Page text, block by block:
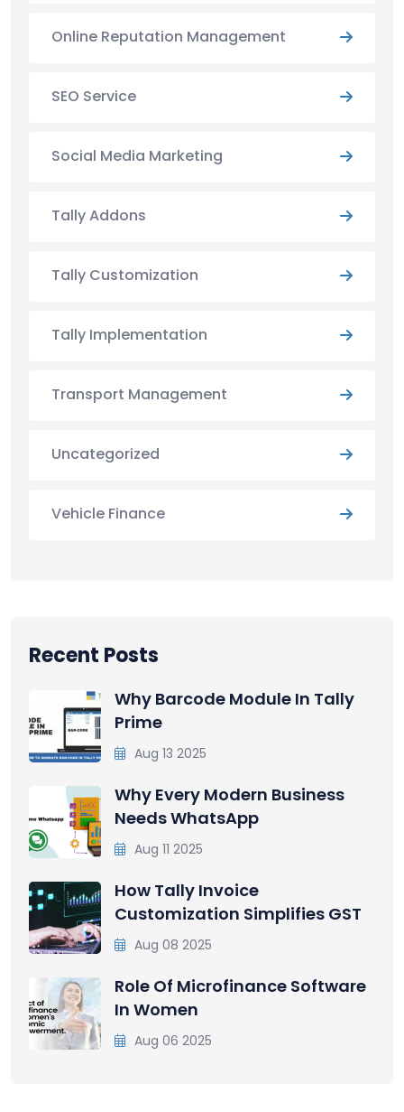
Online Reputation Management
SEO Service
Social Media Marketing
Tally Addons
Tally Customization
Tally Implementation
Transport Management
Uncategorized
Vehicle Finance
Recent Posts
Why Barcode Module In Tally
Prime
Aug 13 2025
Why Every Modern Business
Needs WhatsApp
Aug 11 2025
How Tally Invoice
Customization Simplifies GST
Aug 08 2025
Role Of Microfinance Software
In Women
Aug 06 2025